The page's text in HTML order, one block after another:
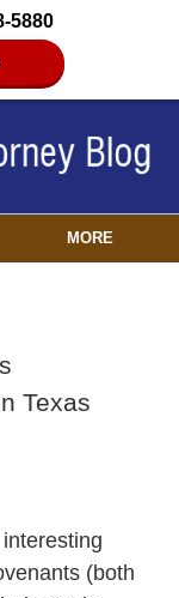
5880
MORE
Texas
(both